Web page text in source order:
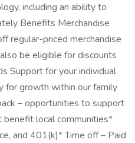
including an ability to
Benefits Merchandise
regular-priced merchandise
be eligible for discounts
Support for your individual
for growth within our family
– opportunities to support
benefit local communities*
and 401(k)* Time off – Paid